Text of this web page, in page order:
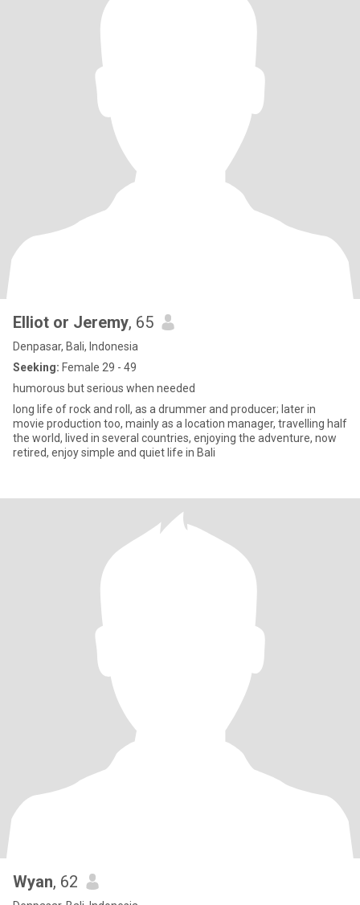
Elliot or Jeremy, 65
Denpasar, Bali, Indonesia
Seeking: Female 29 - 49
humorous but serious when needed
long life of rock and roll, as a drummer and producer; later in
movie production too, mainly as a location manager, travelling half
the world, lived in several countries, enjoying the adventure, now
retired, enjoy simple and quiet life in Bali
Wyan, 62